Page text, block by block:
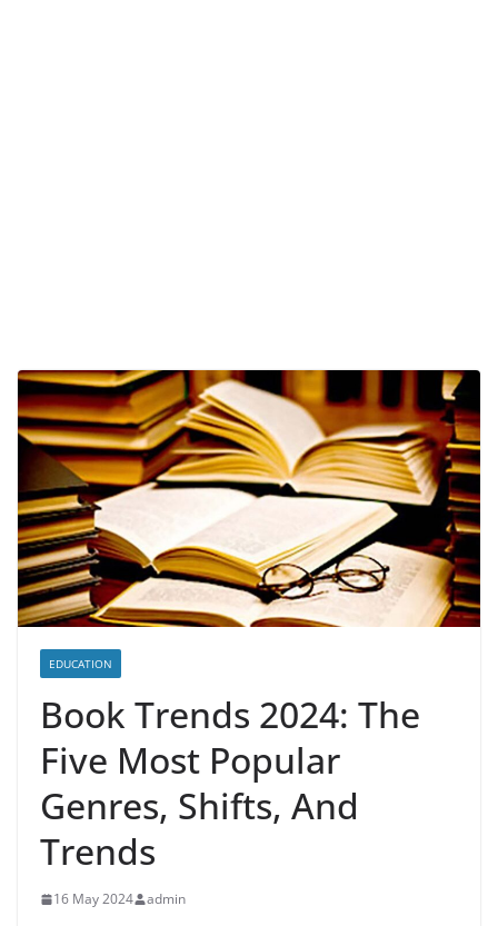
EDUCATION
Book Trends 2024: The
Five Most Popular
Genres, Shifts, And
Trends
16 May 2024 admin